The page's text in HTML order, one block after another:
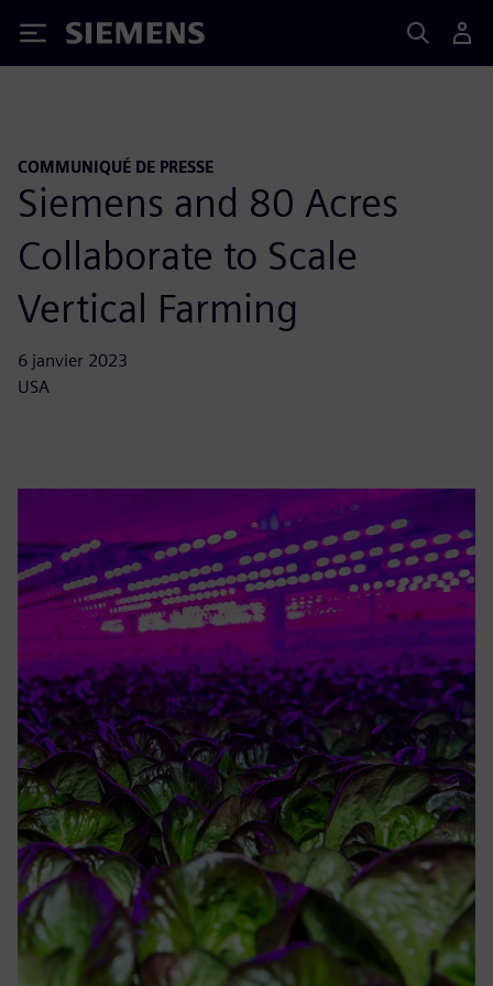
Siemens
COMMUNIQUÉ DE PRESSE
Siemens and 80 Acres
Collaborate to Scale
Vertical Farming
6 janvier 2023
USA